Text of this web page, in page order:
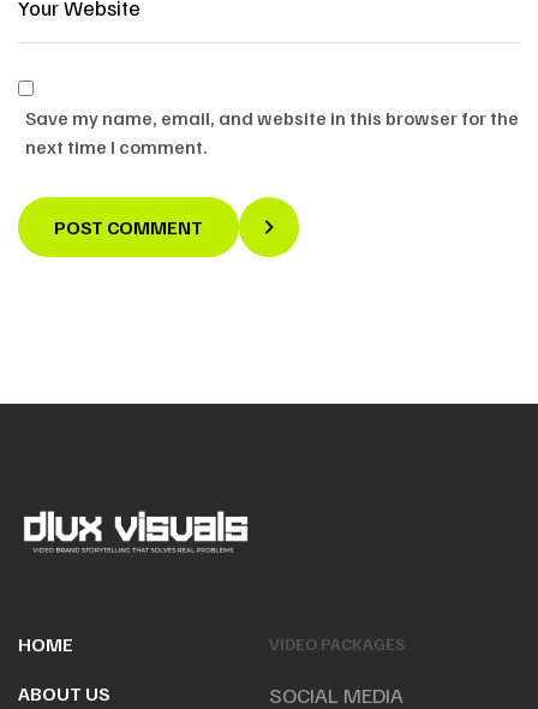
Save my name, email, and website in this browser for the
next time I comment.
POST COMMENT
HOME
ABOUT US
VIDEO PACKAGES
SOCIAL MEDIA